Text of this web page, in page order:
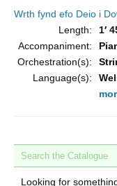
Wrth fynd efo Deio i
Length:
1′
Accompaniment:
Orchestration(s):
Language(s):
Search the Catalogue
Looking for